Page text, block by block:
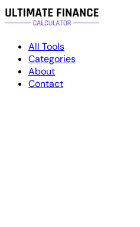
All Tools
Categories
About
Contact